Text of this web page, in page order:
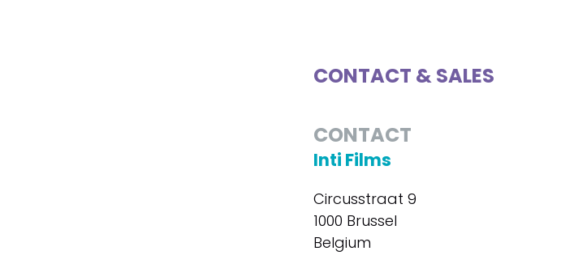
CONTACT & SALES
CONTACT
Inti Films
Circusstraat 9
1000 Brussel
Belgium